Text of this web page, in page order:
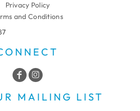
Privacy Policy
and Conditions
MAILING LIST